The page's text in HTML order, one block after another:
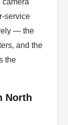
camera
service
— the
and the
the
North